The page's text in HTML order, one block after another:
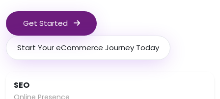
Get Started
Start Your eCommerce Journey Today
SEO